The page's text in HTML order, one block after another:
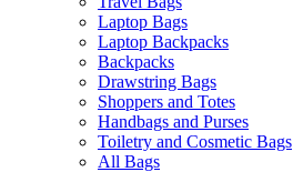
be
chosen
on
the
product
page
Laptop Bags
Laptop Backpacks
Backpacks
Drawstring Bags
Shoppers and Totes
Handbags and Purses
Toiletry and Cosmetic Bags
All Bags